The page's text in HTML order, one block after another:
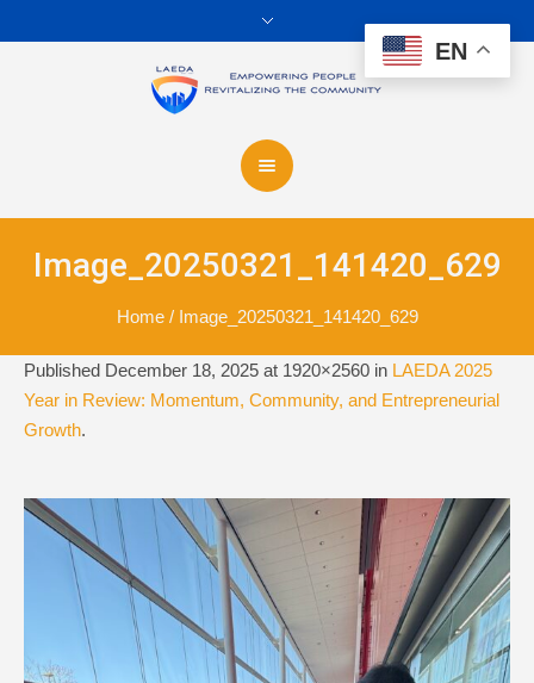
Image_20250321_141420_629
Home / Image_20250321_141420_629
Published December 18, 2025 at 1920×2560 in LAEDA 2025
Year in Review: Momentum, Community, and Entrepreneurial
Growth.
EN